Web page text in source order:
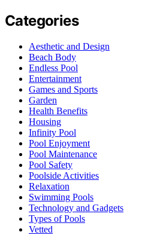
Categories
Aesthetic and Design
Beach Body
Endless Pool
Entertainment
Games and Sports
Garden
Health Benefits
Housing
Infinity Pool
Pool Enjoyment
Pool Maintenance
Pool Safety
Poolside Activities
Relaxation
Swimming Pools
Technology and Gadgets
Types of Pools
Vetted